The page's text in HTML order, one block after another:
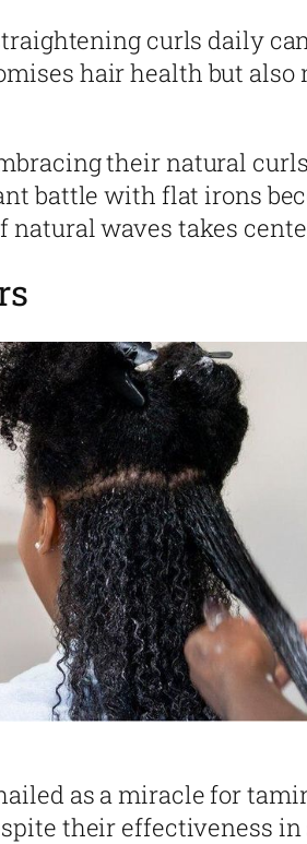
curls daily
hair health but also
their natural
battle with flat irons
natural waves takes
as a miracle for
their effectiveness